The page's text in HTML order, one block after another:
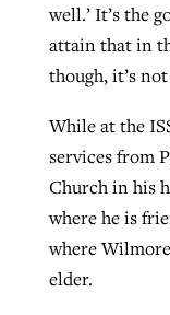
well.’ It’s the
attain that in
though, it’s
While at the
services from
Church in his
where he is
where
elder.